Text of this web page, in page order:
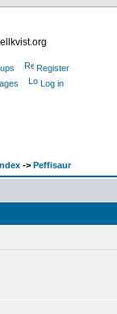
Register
Log in
-> Peffisaur